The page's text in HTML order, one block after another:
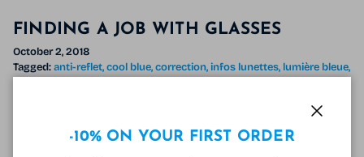
FINDING A JOB WITH GLASSES
October 2, 2018
Tagged:anti-reflet cool blue correction infos lunettes lumière bleue
Wear glasses during a job interview According to a
-10% ON YOUR FIRST ORDER